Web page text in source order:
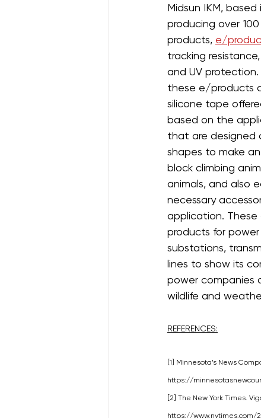
Midsun IKM,
producing over
products, e/
tracking
and UV
these e/products
silicone tape
based on the
that are designed
shapes to make
block climbing
animals, and also
necessary
application.
products for
substations,
lines to show its
power companies
wildlife and
REFERENCES:
[1] Minnesota’s News
https://
[2] The New York Times.
https://